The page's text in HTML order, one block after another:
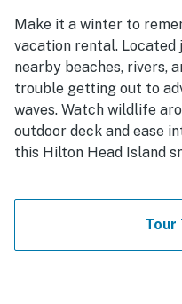
Make it a winter to
vacation rental.
nearby beaches, rivers,
trouble getting out to
waves. Watch wildlife
outdoor deck and ease
this Hilton Head Island
Tour